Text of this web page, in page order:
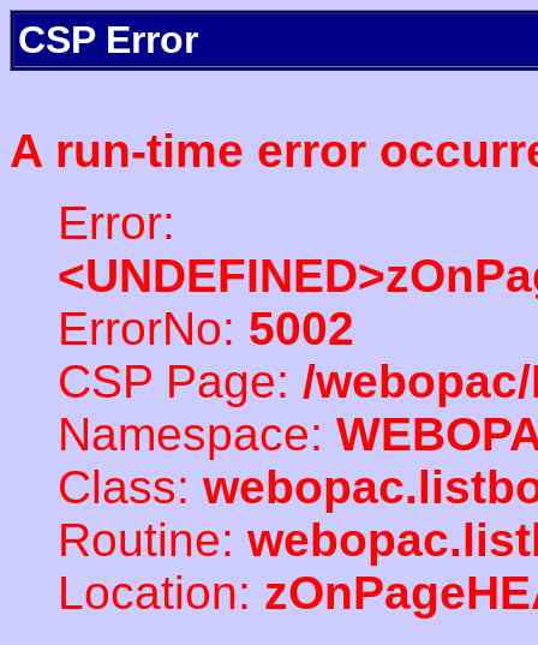
CSP Error
A run-time error
Error:
ErrorNo: 5002
CSP Page: /
Namespace:
Class:
Routine:
Location: